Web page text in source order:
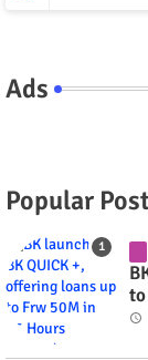
Ads
Popular